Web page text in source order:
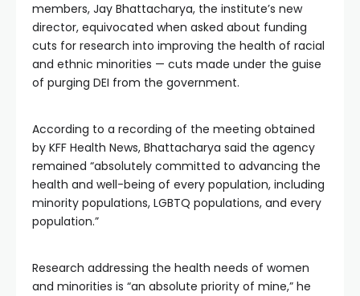
members, Jay Bhattacharya, the institute’s new
director, equivocated when asked about funding
cuts for research into improving the health of racial
and ethnic minorities — cuts made under the guise
of purging DEI from the government.
According to a recording of the meeting obtained
by KFF Health News, Bhattacharya said the agency
remained “absolutely committed to advancing the
health and well-being of every population, including
minority populations, LGBTQ populations, and every
population.”
Research addressing the health needs of women
and minorities is “an absolute priority of mine,” he